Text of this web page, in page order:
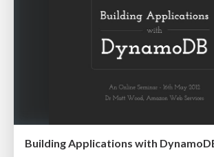
Building Applications with